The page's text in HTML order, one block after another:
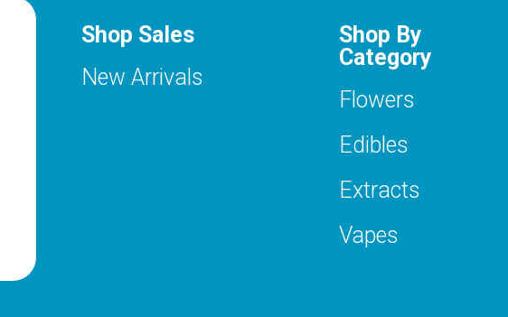
Shop Sales
New Arrivals
Shop By
Category
Flowers
Edibles
Extracts
Vapes